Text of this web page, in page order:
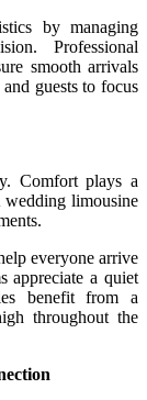
by managing
Professional
smooth arrivals
guests to focus
Comfort plays a
limousine
everyone arrive
appreciate a quiet
benefit from a
throughout the